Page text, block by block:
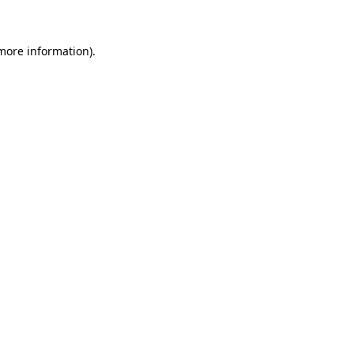
information).